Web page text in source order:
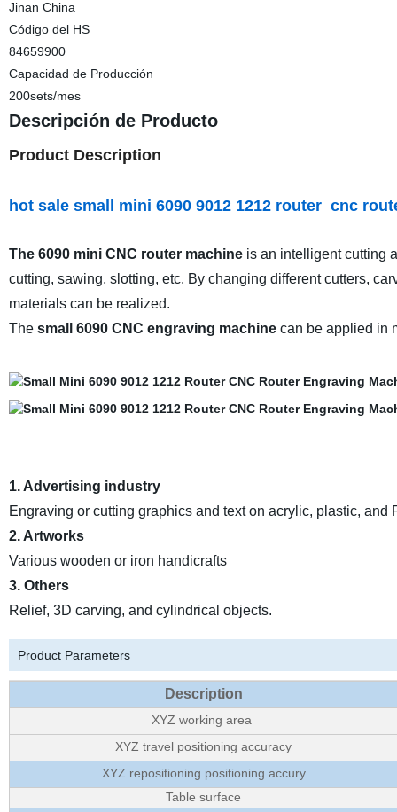
Jinan China
Código del HS
84659900
Capacidad de Producción
200sets/mes
Descripción de Producto
Product Description
hot sale small mini 6090 9012 1212 router cnc
The 6090 mini CNC router machineis an intelligent cutting
cutting, sawing, slotting, etc. By changing different cutters,
materials can be realized.
The small 6090 CNC engraving machinecan be applied in
1. Advertising industry
Engraving or cutting graphics and text on acrylic, plastic,
2. Artworks
Various wooden or iron handicrafts
3. Others
Relief, 3D carving, and cylindrical objects.
Product Parameters
Description
XYZ working area
XYZ travel positioning accuracy
XYZ repositioning positioning accury
Table surface